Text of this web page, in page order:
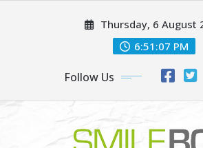
Thursday, 6 August
6:51:08 PM
Follow Us